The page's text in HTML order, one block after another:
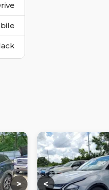
Loading...
Loading...
Loading...
> <